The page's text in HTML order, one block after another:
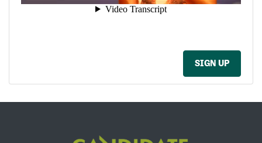
SIGN UP